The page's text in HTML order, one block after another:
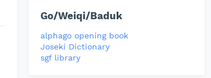
Go/Weiqi/Baduk
alphago opening book
Joseki Dictionary
sgf library